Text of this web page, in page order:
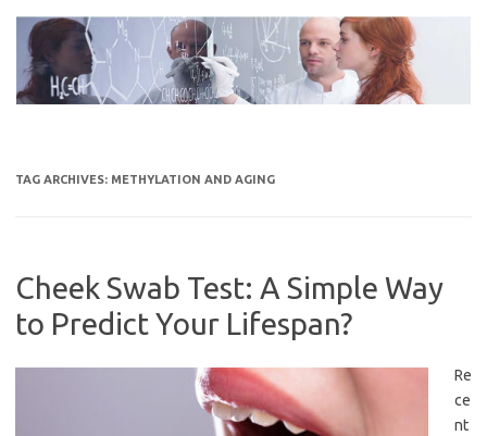
content
TAG ARCHIVES: METHYLATION AND AGING
Cheek Swab Test: A Simple Way
to Predict Your Lifespan?
Re
ce
nt